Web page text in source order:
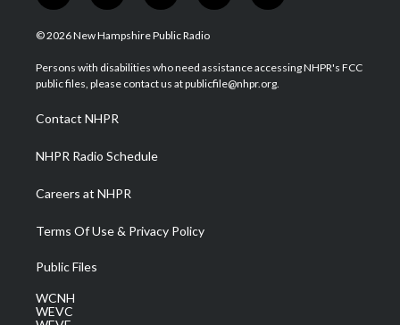
w
i
t
e
n
s
a
g
a
m
o
u
u
b
a
b
o
i
e
d
© 2026 New Hampshire Public Radio
Persons with disabilities who need assistance accessing NHPR's FCC
public files, please contact us at publicfile@nhpr.org.
Contact NHPR
NHPR Radio Schedule
Careers at NHPR
Terms Of Use & Privacy Policy
Public Files
WCNH
WEVC